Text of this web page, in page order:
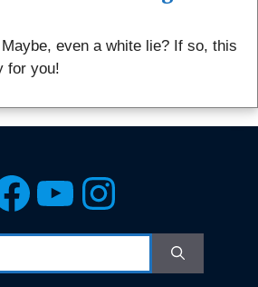
even a white lie? If so, this
for you!
YouTube